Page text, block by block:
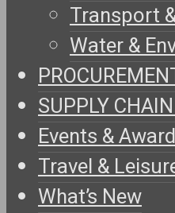
Transport
Water &
SUPPLY
Events &
Travel &
What’s New